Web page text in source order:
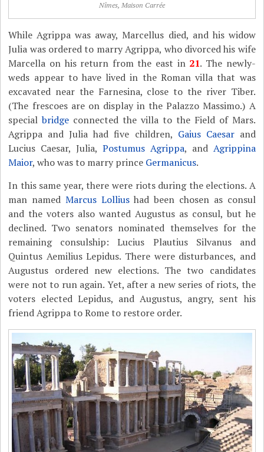
Nîmes, Maison Carrée
While Agrippa was away, Marcellus died, and his widow
Julia was ordered to marry Agrippa, who divorced his wife
Marcella on his return from the east in 21. The newly-
weds appear to have lived in the Roman villa that was
excavated near the Farnesina, close to the river Tiber.
(The frescoes are on display in the Palazzo Massimo.) A
specialbridge connected the villa to the Field of Mars.
Agrippa and Julia had five children, Gaius Caesarand
Lucius Caesar, Julia, Postumus Agrippa, and Agrippina
Maior, who was to marry prince Germanicus.
In this same year, there were riots during the elections. A
man named Marcus Lolliushad been chosen as consul
and the voters also wanted Augustus as consul, but he
declined. Two senators nominated themselves for the
remaining consulship: Lucius Plautius Silvanus and
Quintus Aemilius Lepidus. There were disturbances, and
Augustus ordered new elections. The two candidates
were not to run again. Yet, after a new series of riots, the
voters elected Lepidus, and Augustus, angry, sent his
friend Agrippa to Rome to restore order.